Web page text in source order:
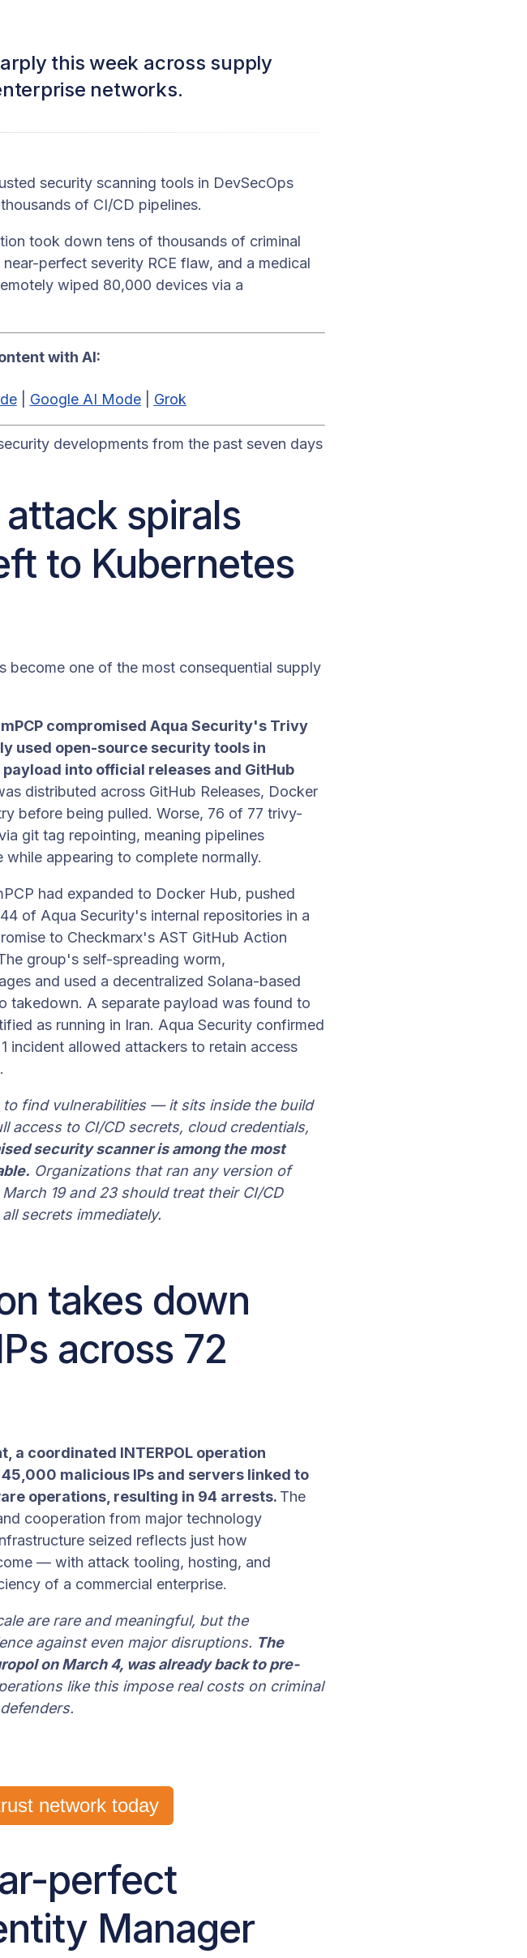
this week across supply
networks.
security scanning tools in DevSecOps
of CI/CD pipelines.
took down tens of thousands of criminal
perfect severity RCE flaw, and a medical
wiped 80,000 devices via a
with AI:
| Google AI Mode| Grok
developments from the past seven days
spirals
to Kubernetes
become one of the most consequential supply
compromised Aqua Security's Trivy
used open-source security tools in
into official releases and GitHub
distributed across GitHub Releases, Docker
before being pulled. Worse, 76 of 77 trivy-
git tag repointing, meaning pipelines
appearing to complete normally.
had expanded to Docker Hub, pushed
of Aqua Security's internal repositories in a
to Checkmarx's AST GitHub Action
group's self-spreading worm,
and used a decentralized Solana-based
takedown. A separate payload was found to
as running in Iran. Aqua Security confirmed
incident allowed attackers to retain access
find vulnerabilities — it sits inside the build
to CI/CD secrets, cloud credentials,
security scanner is among the most
Organizations that ran any version of
19 and 23 should treat their CI/CD
secrets immediately.
takes down
across 72
a coordinated INTERPOL operation
malicious IPs and servers linked to
operations, resulting in 94 arrests. The
cooperation from major technology
seized reflects just how
— with attack tooling, hosting, and
of a commercial enterprise.
are rare and meaningful, but the
against even major disruptions. The
on March 4, was already back to pre-
like this impose real costs on criminal
network today
perfect
Manager